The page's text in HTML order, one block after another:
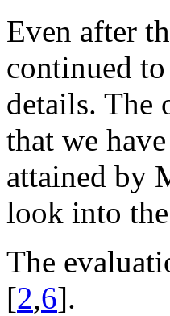
Even after
continued
details. The
that we
attained by
look into
The
[2,6].